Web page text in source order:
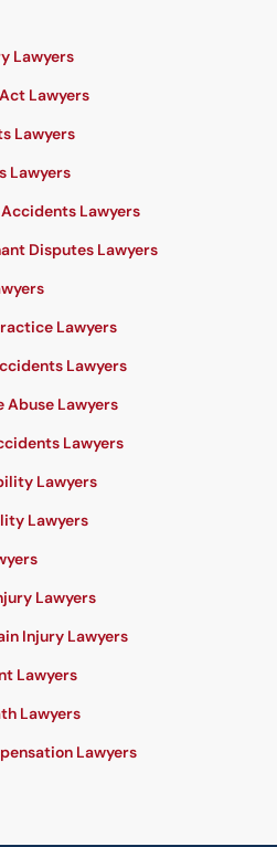
Lawyers
Lawyers
Lawyers
Lawyers
Lawyers
Disputes Lawyers
Lawyers
Lawyers
Abuse Lawyers
Lawyers
Lawyers
Lawyers
Lawyers
Injury Lawyers
Lawyers
Lawyers
Lawyers